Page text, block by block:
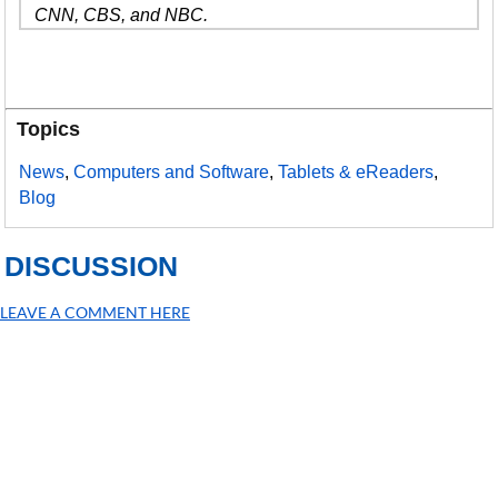
CNN, CBS, and NBC.
Topics
News,Computers and Software,Tablets & eReaders,
Blog
DISCUSSION
LEAVE A COMMENT HERE